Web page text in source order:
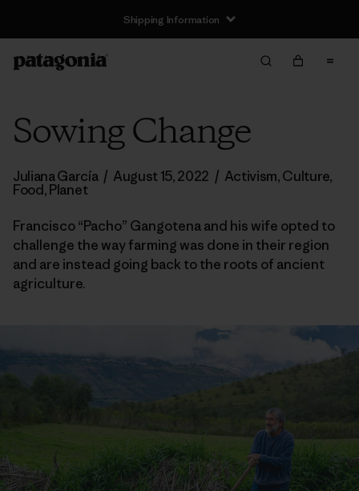
Shipping Information
Sowing Change
Juliana García / August 15, 2022 / Activism,Culture,
Food,Planet
Francisco “Pacho” Gangotena and his wife opted to
challenge the way farming was done in their region
and are instead going back to the roots of ancient
agriculture.